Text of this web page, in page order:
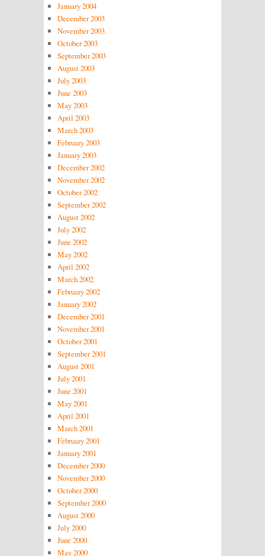
January 2004
December 2003
November 2003
October 2003
September 2003
August 2003
July 2003
June 2003
May 2003
April 2003
March 2003
February 2003
January 2003
December 2002
November 2002
October 2002
September 2002
August 2002
July 2002
June 2002
May 2002
April 2002
March 2002
February 2002
January 2002
December 2001
November 2001
October 2001
September 2001
August 2001
July 2001
June 2001
May 2001
April 2001
March 2001
February 2001
January 2001
December 2000
November 2000
October 2000
September 2000
August 2000
July 2000
June 2000
May 2000